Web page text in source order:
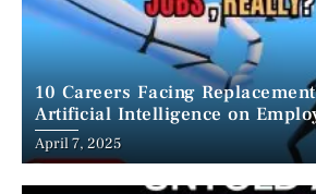
10 Careers Facing
Artificial Intelligence on
April 7, 2025